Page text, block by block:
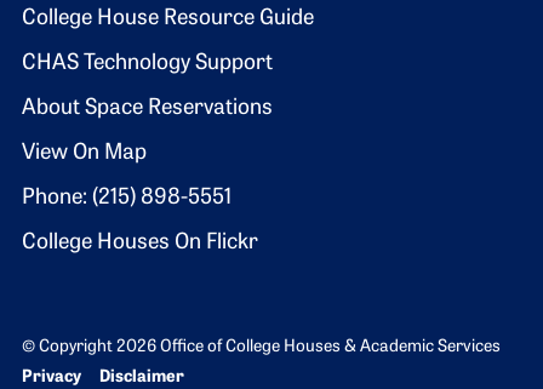
Footer 2
College House Resource Guide
CHAS Technology Support
About Space Reservations
View On Map
Phone: (215) 898-5551
College Houses On Flickr
© Copyright 2026 Office of College Houses & Academic Services
Bottom Footer menu
Privacy Disclaimer